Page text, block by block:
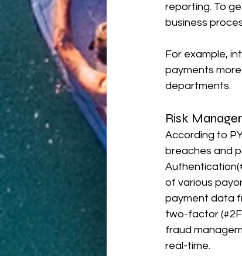
reporting. To
business
For example,
payments
departments.
Risk
According to
breaches and
of various
payment data
two-factor
fraud
real-time.